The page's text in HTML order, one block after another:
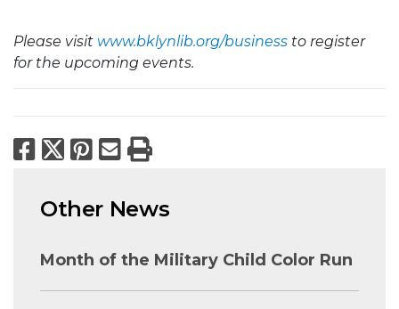
Please visit www.bklynlib.org/business to register
for the upcoming events.
Facebook
X Pinterest
Email
Print
Other News
Month of the Military Child Color Run